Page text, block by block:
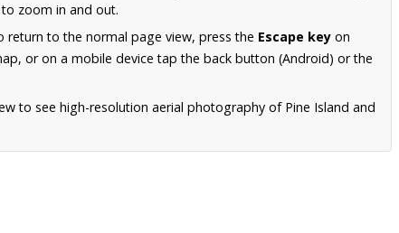
zoom in and out.
to the normal page view, press the Escape key on
or on a mobile device tap the back button (Android) or the
to see high-resolution aerial photography of Pine Island and